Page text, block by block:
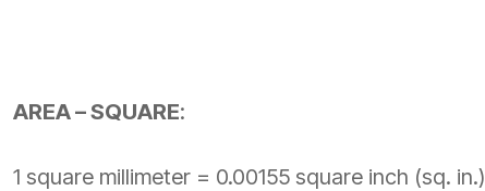
AREA – SQUARE:
1 square millimeter = 0.00155 square inch (sq. in.)